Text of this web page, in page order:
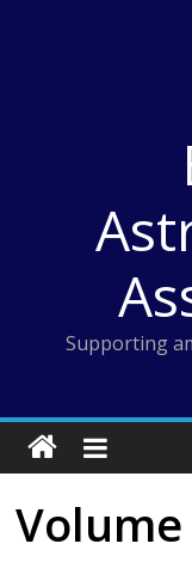
Supporting
Volume